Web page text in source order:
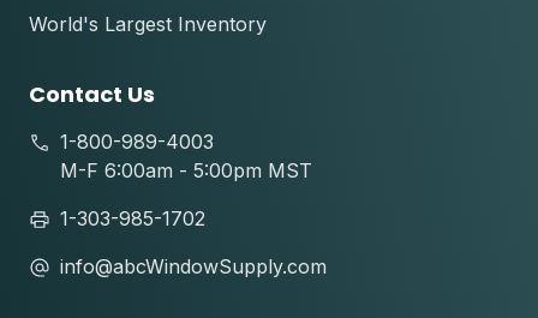
World's Largest Inventory
Contact Us
1-800-989-4003
M-F 6:00am - 5:00pm MST
1-303-985-1702
info@abcWindowSupply.com